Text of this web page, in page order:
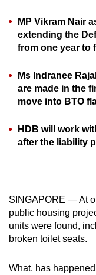
MP Vikram Nair
extending the
from one year to
Ms Indranee
are made in the
move into BTO
HDB will work
after the liability
SINGAPORE — At
public housing
units were found,
broken toilet seats.
What. has
To
continue,
to
a
supported
browser
or,
experience,
download
the
mobile